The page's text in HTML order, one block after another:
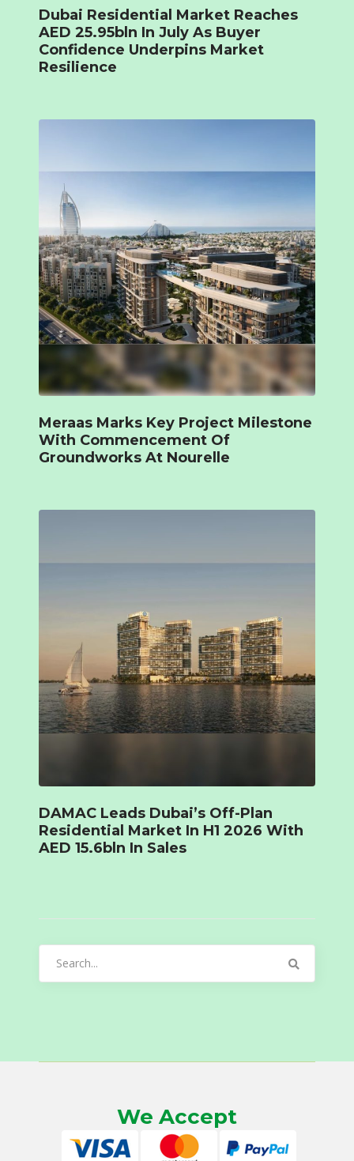
Dubai Residential Market Reaches
AED 25.95bln In July As Buyer
Confidence Underpins Market
Resilience
Meraas Marks Key Project Milestone
With Commencement Of
Groundworks At Nourelle
DAMAC Leads Dubai’s Off-Plan
Residential Market In H1 2026 With
AED 15.6bln In Sales
We Accept